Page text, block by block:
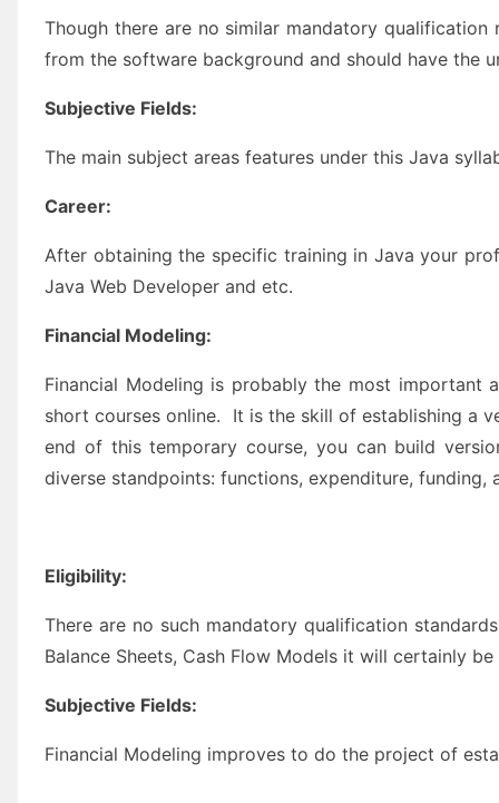
Though there are no similar mandatory
from the software background and should have the
Subjective Fields:
The main subject areas features under this Java
Career:
After obtaining the specific training in Java your
Java Web Developer and etc.
Financial Modeling:
Financial Modeling is probably the most
short courses online. It is the skill of establishing a
end of this temporary course, you can build
diverse standpoints: functions, expenditure, funding,
Eligibility:
There are no such mandatory qualification
Balance Sheets, Cash Flow Models it will certainly
Subjective Fields:
Financial Modeling improves to do the project of